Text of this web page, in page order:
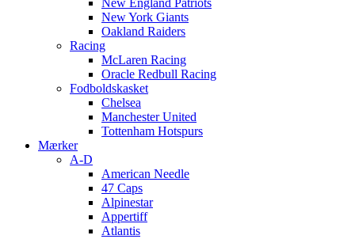
New England Patriots
New York Giants
Oakland Raiders
Racing
McLaren Racing
Oracle Redbull Racing
Fodboldskasket
Chelsea
Manchester United
Tottenham Hotspurs
Mærker
A-D
American Needle
47 Caps
Alpinestar
Appertiff
Atlantis